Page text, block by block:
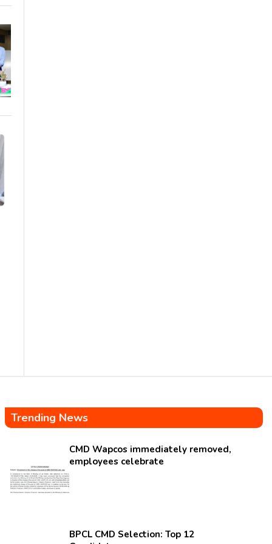
Trending News
CMD Wapcos immediately removed,
employees celebrate
BPCL CMD Selection: Top 12